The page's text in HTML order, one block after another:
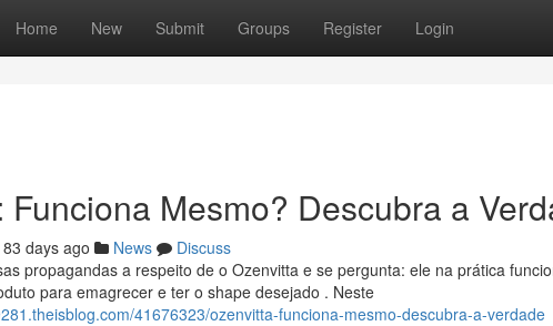
Home New Submit Groups Register Login
Funciona Mesmo? Descubra a
83 days ago News
Discuss
propagandas a respeito de o Ozenvitta e se pergunta: ele na prática
para emagrecer e ter o shape desejado . Neste
41676323/ozenvitta-funciona-mesmo-descubra-a-verdade